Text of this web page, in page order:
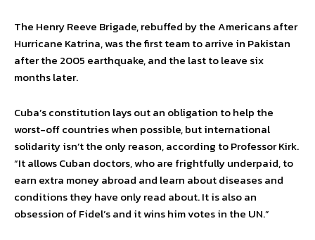
The Henry Reeve Brigade, rebuffed by the Americans after
Hurricane Katrina, was the first team to arrive in Pakistan
after the 2005 earthquake, and the last to leave six
months later.
Cuba’s constitution lays out an obligation to help the
worst-off countries when possible, but international
solidarity isn’t the only reason, according to Professor Kirk.
“It allows Cuban doctors, who are frightfully underpaid, to
earn extra money abroad and learn about diseases and
conditions they have only read about. It is also an
obsession of Fidel’s and it wins him votes in the UN.”